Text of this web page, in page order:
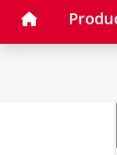
Home